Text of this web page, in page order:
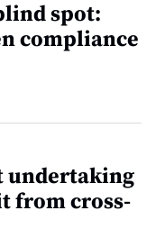
spot:
compliance
undertaking
from cross-